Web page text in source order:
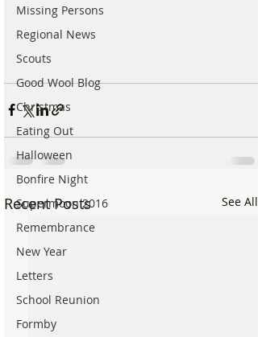
Missing Persons
Regional News
Scouts
Good Wool Blog
Christmas
Eating Out
Halloween
Bonfire Night
Supermoon 2016
Remembrance
New Year
Letters
School Reunion
Formby
Recent Posts See All